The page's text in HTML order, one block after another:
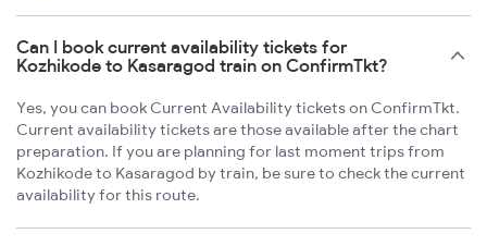
Can I book current availability tickets for
Kozhikode to Kasaragod train on ConfirmTkt?
Yes, you can book Current Availability tickets on ConfirmTkt.
Current availability tickets are those available after the chart
preparation. If you are planning for last moment trips from
Kozhikode to Kasaragod by train, be sure to check the current
availability for this route.